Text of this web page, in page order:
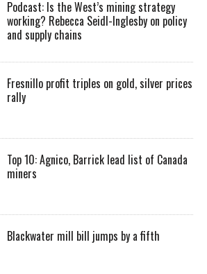
Podcast: Is the West’s mining strategy
working? Rebecca Seidl-Inglesby on policy
and supply chains
Fresnillo profit triples on gold, silver prices
rally
Top 10: Agnico, Barrick lead list of Canada
miners
Blackwater mill bill jumps by a fifth